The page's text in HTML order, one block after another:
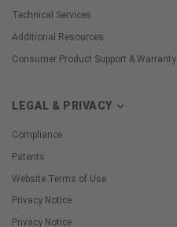
Technical Services
Additional Resources
Consumer Product Support & Warranty
LEGAL & PRIVACY
Compliance
Patents
Website Terms of Use
Privacy Notice
Privacy Notice